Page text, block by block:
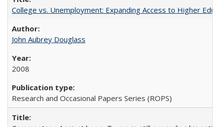
College vs. Unemployment: Expanding Access to Higher
John Aubrey Douglass
2008
Research and Occasional Papers Series (ROPS)